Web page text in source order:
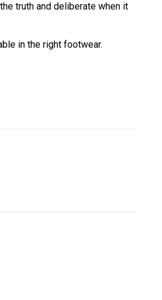
truth and deliberate when it
in the right footwear.